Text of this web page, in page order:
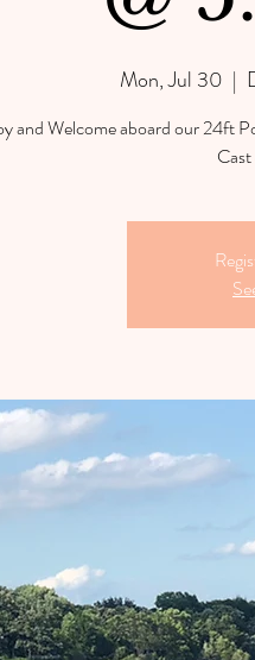
Mon, Jul 30
  |
and Welcome aboard our 24ft